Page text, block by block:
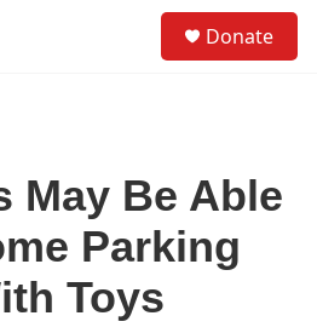
Donate
May Be Able
Parking
Toys